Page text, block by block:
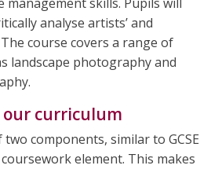
analyse artists’ and
course covers a range of
landscape photography and
curriculum
components, similar to GCSE
element. This makes